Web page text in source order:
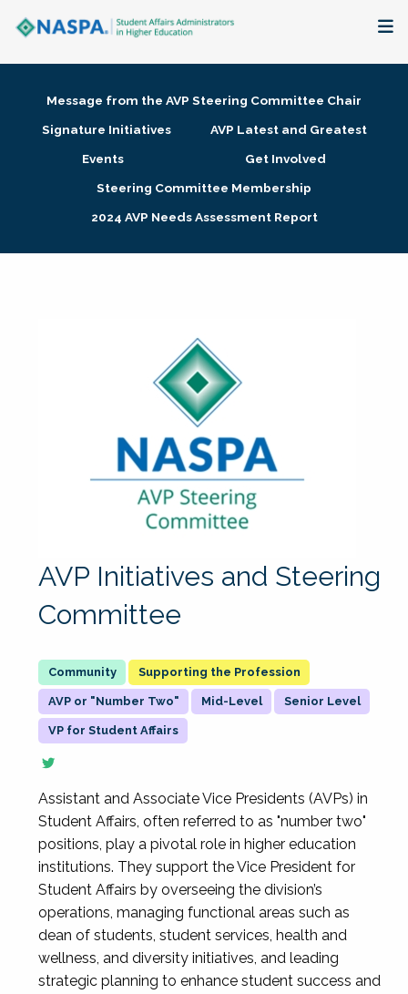
Membership + Communities
Research + Publications
Message from the AVP Steering Committee Chair
Signature Initiatives
AVP Latest and Greatest
Events
Get Involved
Steering Committee Membership
2024 AVP Needs Assessment Report
AVP Initiatives and Steering
Committee
Supporting the Profession
AVP or "Number Two" Mid-Level Senior Level
VP for Student Affairs
Assistant and Associate Vice Presidents (AVPs) in
Student Affairs, often referred to as "number two"
positions, play a pivotal role in higher education
institutions. They support the Vice President for
Student Affairs by overseeing the division’s
operations, managing functional areas such as
dean of students, student services, health and
wellness, and diversity initiatives, and leading
strategic planning to enhance student success and